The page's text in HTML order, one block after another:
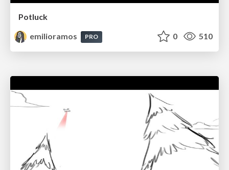
Potluck
emilioramos
PRO 0 510